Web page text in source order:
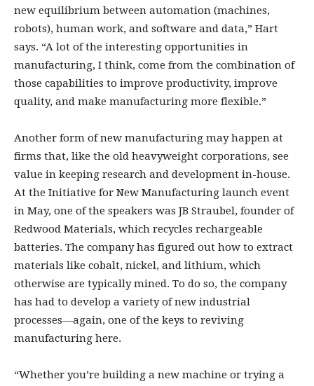
new equilibrium between automation (machines,
robots), human work, and software and data,” Hart
says. “A lot of the interesting opportunities in
manufacturing, I think, come from the combination of
those capabilities to improve productivity, improve
quality, and make manufacturing more flexible.”
Another form of new manufacturing may happen at
firms that, like the old heavyweight corporations, see
value in keeping research and development in-house.
At the Initiative for New Manufacturing launch event
in May, one of the speakers was JB Straubel, founder of
Redwood Materials, which recycles rechargeable
batteries. The company has figured out how to extract
materials like cobalt, nickel, and lithium, which
otherwise are typically mined. To do so, the company
has had to develop a variety of new industrial
processes—again, one of the keys to reviving
manufacturing here.
“Whether you’re building a new machine or trying a